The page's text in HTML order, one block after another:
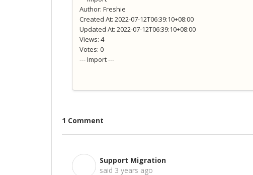
Author: Freshie
Created At: 2022-07-12T06:39:10+08:00
Updated At: 2022-07-12T06:39:10+08:00
Views: 4
Votes: 0
--- Import ---
1 Comment
Support Migration
said 3 years ago